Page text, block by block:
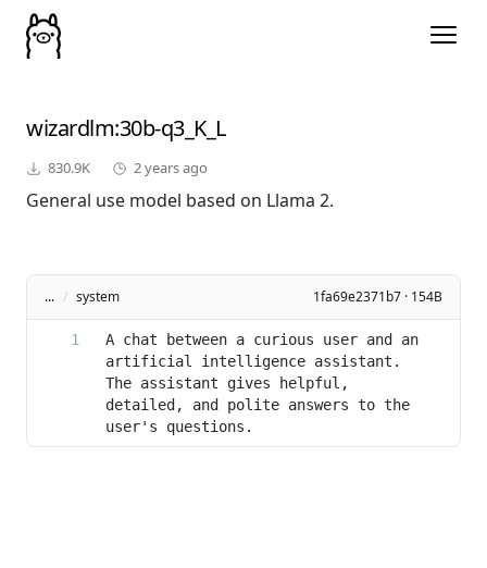
wizardlm:30b-q3_K_L
830.9K 2 years ago
General use model based on Llama 2.
... / system 1fa69e2371b7 · 154B
A chat between a curious user and an
artificial intelligence assistant.
The assistant gives helpful,
detailed, and polite answers to the
user's questions.